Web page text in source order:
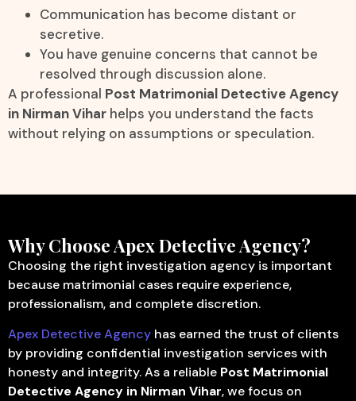
Communication has become distant or
secretive.
You have genuine concerns that cannot be
resolved through discussion alone.
A professional Post Matrimonial Detective Agency
in Nirman Vihar helps you understand the facts
without relying on assumptions or speculation.
Why Choose Apex Detective Agency?
Choosing the right investigation agency is important
because matrimonial cases require experience,
professionalism, and complete discretion.
Apex Detective Agency has earned the trust of clients
by providing confidential investigation services with
honesty and integrity. As a reliable Post Matrimonial
Detective Agency in Nirman Vihar, we focus on